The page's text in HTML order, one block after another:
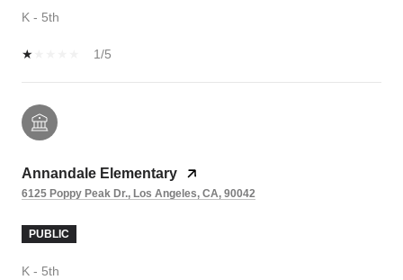
K - 5th
1/5
Annandale Elementary
6125 Poppy Peak Dr., Los Angeles, CA, 90042
PUBLIC
K - 5th